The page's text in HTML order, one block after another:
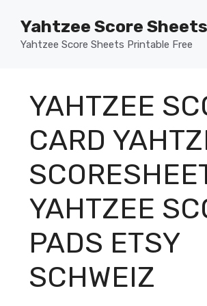
content
Yahtzee Score Sheets
Yahtzee Score Sheets Printable Free
YAHTZEE
CARD
YAHTZEE
PADS ETSY
SCHWEIZ